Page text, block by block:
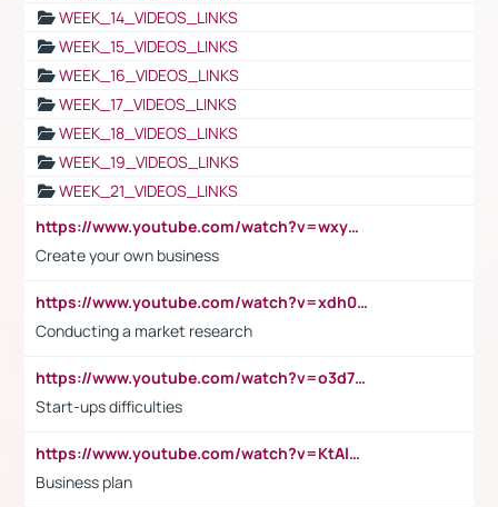
WEEK_14_VIDEOS_LINKS
WEEK_15_VIDEOS_LINKS
WEEK_16_VIDEOS_LINKS
WEEK_17_VIDEOS_LINKS
WEEK_18_VIDEOS_LINKS
WEEK_19_VIDEOS_LINKS
WEEK_21_VIDEOS_LINKS
https://www.youtube.com/watch?v=wxyGeUkPYFM
Create your own business
https://www.youtube.com/watch?v=xdh0H0qvUNc
Conducting a market research
https://www.youtube.com/watch?v=o3d7eUNmOps
Start-ups difficulties
https://www.youtube.com/watch?v=KtAlRoIZ5Ns
Business plan